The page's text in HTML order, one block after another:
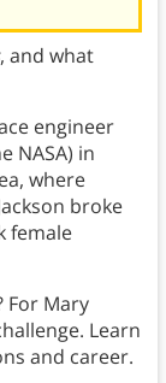
, and what
engineer
NASA) in
where
broke
female
For Mary
Learn
and career.